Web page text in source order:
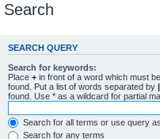
Search
SEARCH QUERY
Search for keywords:
Place + in front of a word which must
found. Put a list of words separated by |
found. Use * as a wildcard for partial
Search for all terms or use query
Search for any terms